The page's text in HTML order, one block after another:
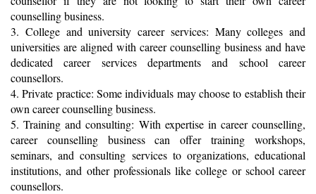
counselling business.
3. College and university career services: Many colleges and
universities are aligned with career counselling business and have
dedicated career services departments and school career
counsellors.
4. Private practice: Some individuals may choose to establish their
own career counselling business.
5. Training and consulting: With expertise in career counselling,
career counselling business can offer training workshops,
seminars, and consulting services to organizations, educational
institutions, and other professionals like college or school career
counsellors.